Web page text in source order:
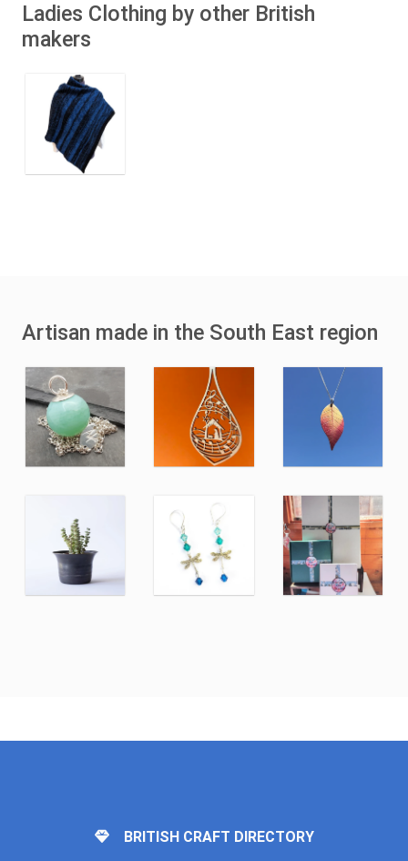
Ladies Clothing by other British
makers
Artisan made in the South East region
BRITISH CRAFT DIRECTORY